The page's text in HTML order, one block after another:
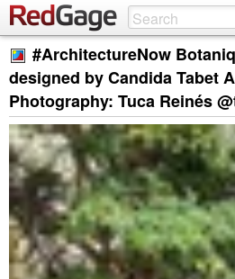
#ArchitectureNow
designed by Candida Tabet
Photography: Tuca Reinés